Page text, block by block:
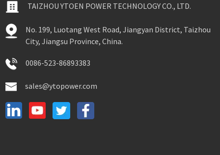
TAIZHOU YTOEN POWER TECHNOLOGY CO., LTD.
No. 199, Luotang West Road, Jiangyan District, Taizhou
City, Jiangsu Province, China.
0086-523-86893383
sales@ytopower.com